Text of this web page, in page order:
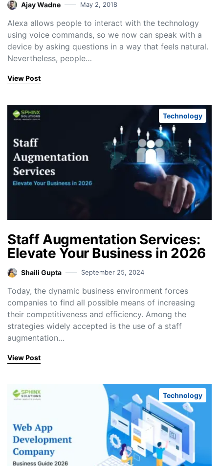
Ajay Wadne May 2, 2018
Alexa allows people to interact with the technology
using voice commands, so we now can speak with a
device by asking questions in a way that feels natural.
Nevertheless, people…
View Post
Technology
Staff Augmentation Services:
Elevate Your Business in 2026
Shaili Gupta September 25, 2024
Today, the dynamic business environment forces
companies to find all possible means of increasing
their competitiveness and efficiency. Among the
strategies widely accepted is the use of a staff
augmentation…
View Post
Technology